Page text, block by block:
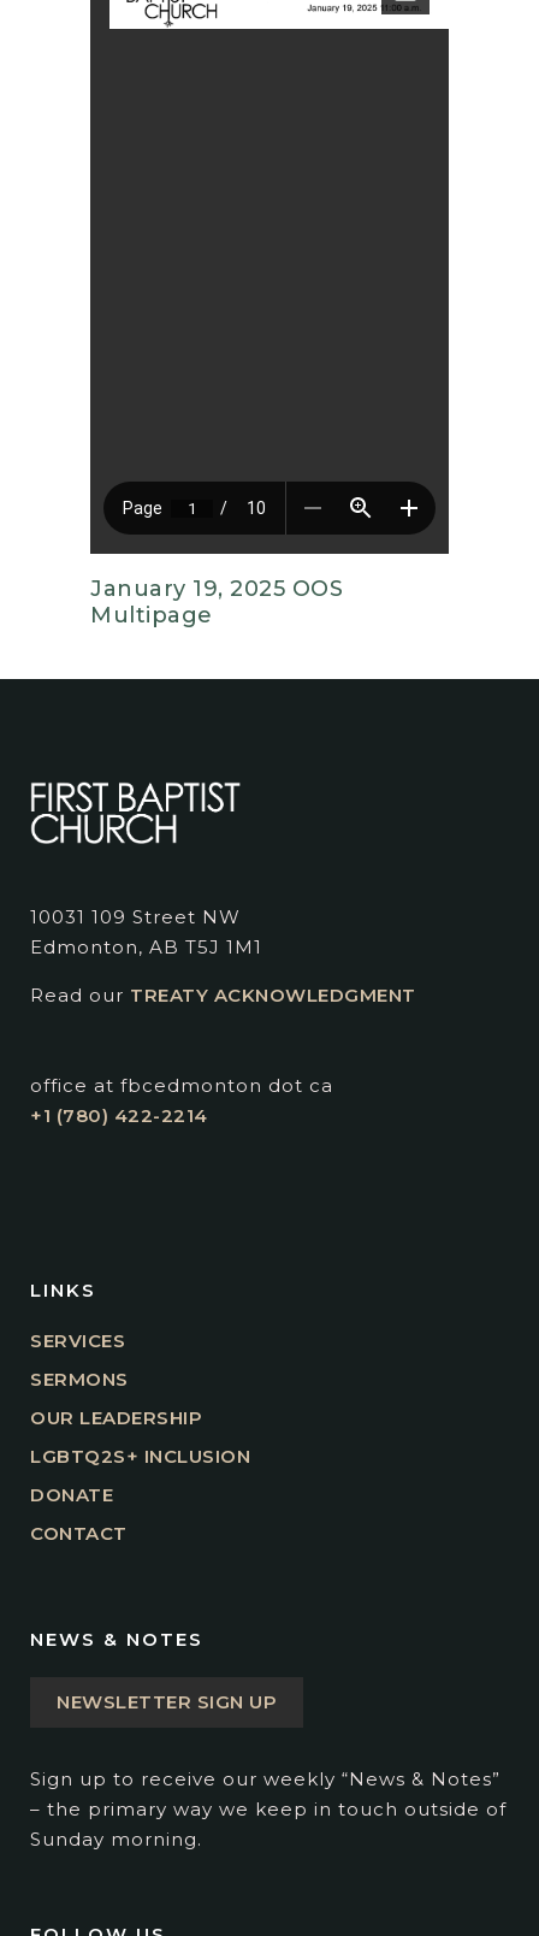
January 19, 2025 OOS
Multipage
10031 109 Street NW
Edmonton, AB T5J 1M1
Read our TREATY ACKNOWLEDGMENT
office at fbcedmonton dot ca
+1 (780) 422-2214
LINKS
SERVICES
SERMONS
OUR LEADERSHIP
LGBTQ2S+ INCLUSION
DONATE
CONTACT
NEWS & NOTES
NEWSLETTER SIGN UP
Sign up to receive our weekly “News & Notes”
– the primary way we keep in touch outside of
Sunday morning.